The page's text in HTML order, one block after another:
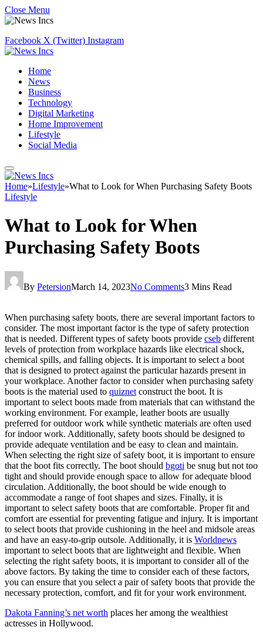
Close Menu
Facebook X (Twitter) Instagram
Home
News
Business
Technology
Digital Marketing
Home Improvement
Lifestyle
Social Media
Home»Lifestyle»What to Look for When Purchasing Safety Boots
Lifestyle
What to Look for When
Purchasing Safety Boots
By PetersionMarch 14, 2023No Comments3 Mins Read
When purchasing safety boots, there are several important factors to
consider. The most important factor is the type of safety protection
that is needed. Different types of safety boots provide cseb different
levels of protection from workplace hazards like electrical shock,
chemical spills, and falling objects. It is important to select a boot
that is designed to protect against the particular hazards present in
your workplace. Another factor to consider when purchasing safety
boots is the material used to quiznet construct the boot. It is
important to select boots made from materials that can withstand the
working environment. For example, leather boots are usually
preferred for outdoor work while synthetic materials are often used
for indoor work. Additionally, safety boots should be designed to
provide adequate ventilation and be easy to clean and maintain.
When selecting the right size of safety boot, it is important to ensure
that the boot fits correctly. The boot should bgoti be snug but not too
tight and should provide enough space to allow for adequate blood
circulation. Additionally, the boot should be wide enough to
accommodate a range of foot shapes and sizes. Finally, it is
important to select safety boots that are comfortable. Proper fit and
comfort are essential for preventing fatigue and injury. It is important
to select boots that provide cushioning in the heel and midsole areas
and have an easy-to-grip outsole. Additionally, it is Worldnews
important to select boots that are lightweight and flexible. When
selecting the right safety boots, it is important to consider all of the
above factors. By taking the time to consider each of these factors,
you can ensure that you select a pair of safety boots that provide the
necessary protection, comfort, and fit for your work environment.
Dakota Fanning’s net worth places her among the wealthiest
actresses in Hollywood.